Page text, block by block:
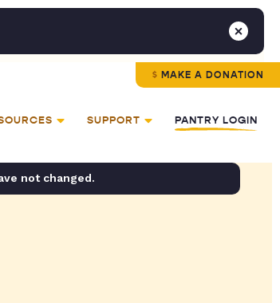
MAKE A DONATION
SUPPORT PANTRY LOGIN
not changed.